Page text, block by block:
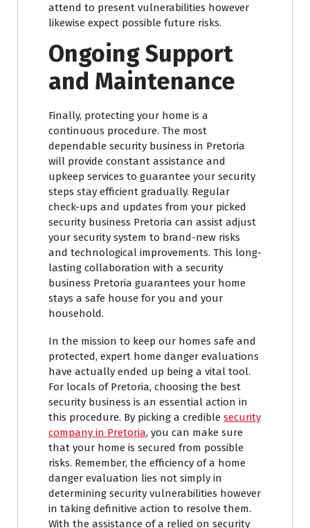
attend to present vulnerabilities however
likewise expect possible future risks.
Ongoing Support
and Maintenance
Finally, protecting your home is a
continuous procedure. The most
dependable security business in Pretoria
will provide constant assistance and
upkeep services to guarantee your security
steps stay efficient gradually. Regular
check-ups and updates from your picked
security business Pretoria can assist adjust
your security system to brand-new risks
and technological improvements. This long-
lasting collaboration with a security
business Pretoria guarantees your home
stays a safe house for you and your
household.
In the mission to keep our homes safe and
protected, expert home danger evaluations
have actually ended up being a vital tool.
For locals of Pretoria, choosing the best
security business is an essential action in
this procedure. By picking a credible security
company in Pretoria, you can make sure
that your home is secured from possible
risks. Remember, the efficiency of a home
danger evaluation lies not simply in
determining security vulnerabilities however
in taking definitive action to resolve them.
With the assistance of a relied on security